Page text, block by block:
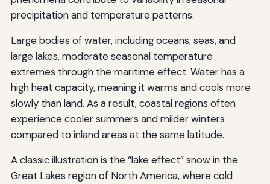
precipitation and temperature patterns.
Large bodies of water, including oceans, seas, and
large lakes, moderate seasonal temperature
extremes through the maritime effect. Water has a
high heat capacity, meaning it warms and cools more
slowly than land. As a result, coastal regions often
experience cooler summers and milder winters
compared to inland areas at the same latitude.
A classic illustration is the “lake effect” snow in the
Great Lakes region of North America, where cold